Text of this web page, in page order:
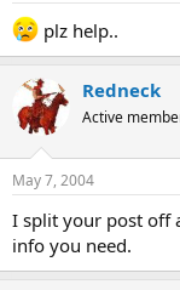
plz help..
Redneck
Active
May 7, 2004
I split your post off
info you need.